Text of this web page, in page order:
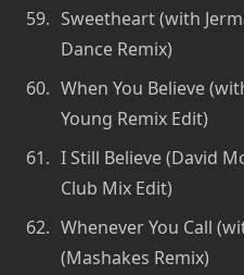
Sweetheart (with
Dance Remix)
When You Believe
Young Remix Edit)
I Still Believe (David
Club Mix Edit)
Whenever You Call
(Mashakes Remix)